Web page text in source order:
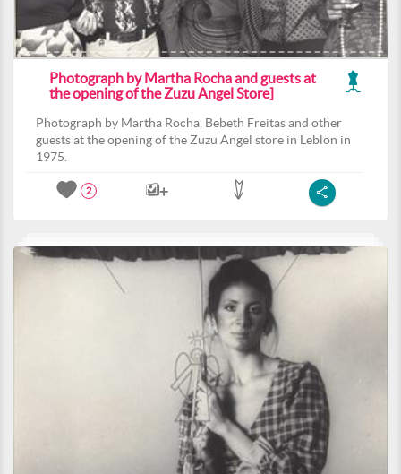
Photograph by Martha Rocha and guests at
the opening of the Zuzu Angel Store]
Photograph by Martha Rocha, Bebeth Freitas and other
guests at the opening of the Zuzu Angel store in Leblon in
1975.
2